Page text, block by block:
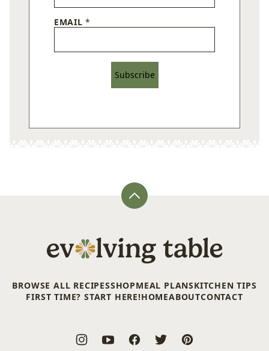
EMAIL*
Subscribe
Back
Evolving
Table
BROWSE ALL RECIPESSHOPMEAL PLANSKITCHEN TIPS
FIRST TIME? START HERE!HOMEABOUTCONTACT